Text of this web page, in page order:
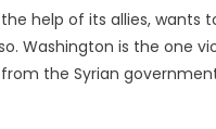
help of its allies, wants
Washington is the one
the Syrian